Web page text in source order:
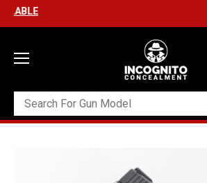
FREE SHIPPING ON ORDERS OVER $99